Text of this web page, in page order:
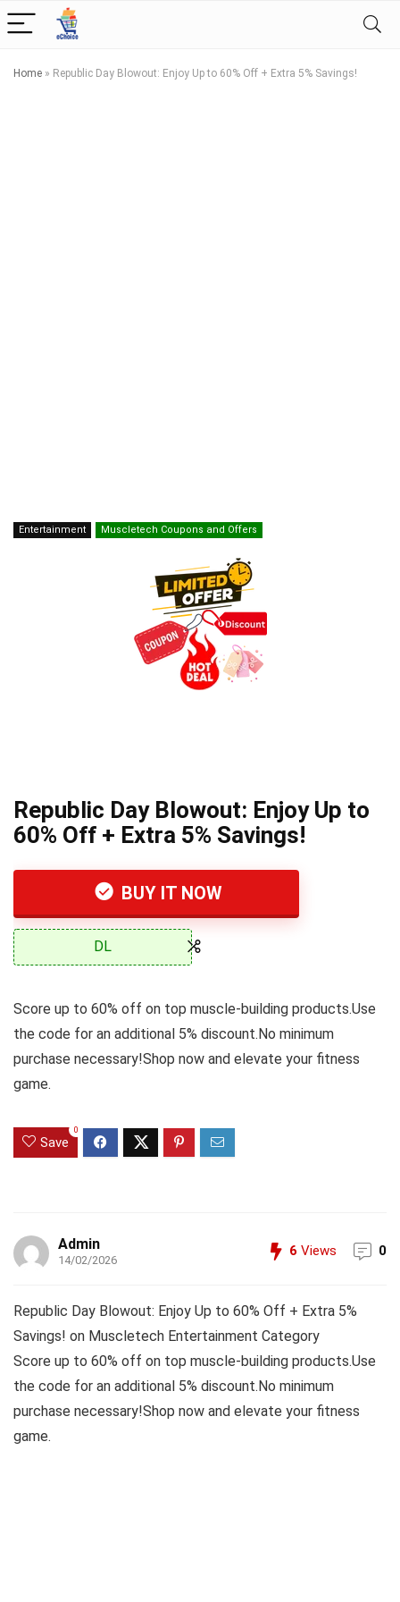
Home » Republic Day Blowout: Enjoy Up to 60% Off + Extra 5% Savings!
Entertainment Muscletech Coupons and Offers
Republic Day Blowout: Enjoy Up to
60% Off + Extra 5% Savings!
BUY IT NOW
DL
Score up to 60% off on top muscle-building products.Use
the code for an additional 5% discount.No minimum
purchase necessary!Shop now and elevate your fitness
game.
Save
0
Admin
14/02/2026
6 Views 0
Republic Day Blowout: Enjoy Up to 60% Off + Extra 5%
Savings! on Muscletech Entertainment Category
Score up to 60% off on top muscle-building products.Use
the code for an additional 5% discount.No minimum
purchase necessary!Shop now and elevate your fitness
game.